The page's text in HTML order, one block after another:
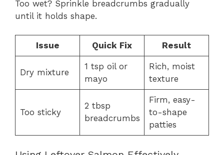
Too wet? Sprinkle breadcrumbs gradually
until it holds shape.
Issue Quick Fix Result
Dry mixture
1 tsp oil or
mayo
Rich, moist
texture
Too sticky
2 tbsp
breadcrumbs
Firm, easy-
to-shape
patties